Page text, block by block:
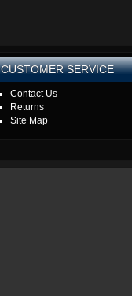
CUSTOMER SERVICE
Contact Us
Returns
Site Map